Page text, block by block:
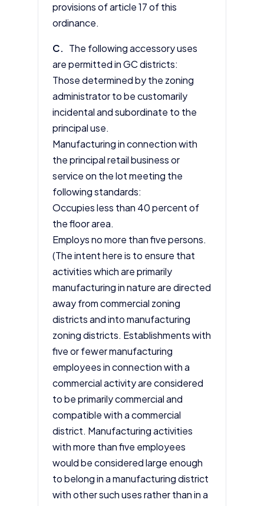
provisions ofarticle 17of this
ordinance.
C. The following accessory uses
are permitted in GC districts:
Those determined by the zoning
administrator to be customarily
incidental and subordinate to the
principal use.
Manufacturing in connection with
the principal retail business or
service on the lot meeting the
following standards:
Occupies less than 40 percent of
the floor area.
Employs no more than five persons.
(The intent here is to ensure that
activities which are primarily
manufacturing in nature are directed
away from commercial zoning
districts and into manufacturing
zoning districts. Establishments with
five or fewer manufacturing
employees in connection with a
commercial activity are considered
to be primarily commercial and
compatible with a commercial
district. Manufacturing activities
with more than five employees
would be considered large enough
to belong in a manufacturing district
with other such uses rather than in a